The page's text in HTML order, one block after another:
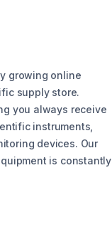
growing online
supply store.
you always receive
instruments,
devices. Our
is constantly